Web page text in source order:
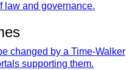
and governance.
changed by a Time-Walker
supporting them.